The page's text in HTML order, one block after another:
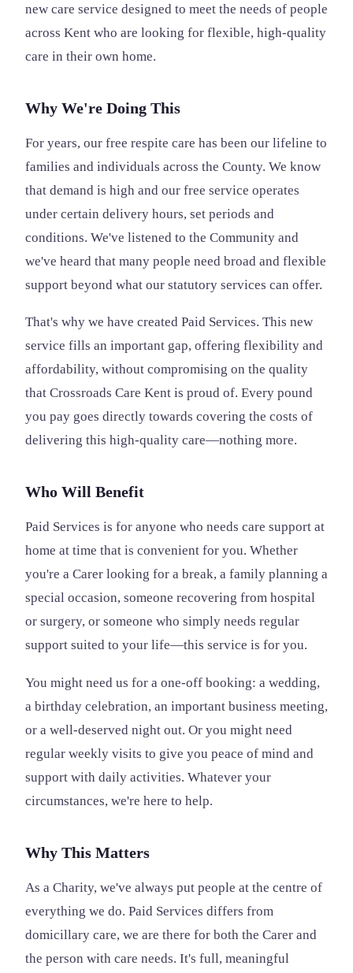
new care service designed to meet the needs of people
across Kent who are looking for flexible, high-quality
care in their own home.
Why We're Doing This
For years, our free respite care has been our lifeline to
families and individuals across the County. We know
that demand is high and our free service operates
under certain delivery hours, set periods and
conditions. We've listened to the Community and
we've heard that many people need broad and flexible
support beyond what our statutory services can offer.
That's why we have created Paid Services. This new
service fills an important gap, offering flexibility and
affordability, without compromising on the quality
that Crossroads Care Kent is proud of. Every pound
you pay goes directly towards covering the costs of
delivering this high-quality care—nothing more.
Who Will Benefit
Paid Services is for anyone who needs care support at
home at time that is convenient for you. Whether
you're a Carer looking for a break, a family planning a
special occasion, someone recovering from hospital
or surgery, or someone who simply needs regular
support suited to your life—this service is for you.
You might need us for a one-off booking: a wedding,
a birthday celebration, an important business meeting,
or a well-deserved night out. Or you might need
regular weekly visits to give you peace of mind and
support with daily activities. Whatever your
circumstances, we're here to help.
Why This Matters
As a Charity, we've always put people at the centre of
everything we do. Paid Services differs from
domicillary care, we are there for both the Carer and
the person with care needs. It's full, meaningful